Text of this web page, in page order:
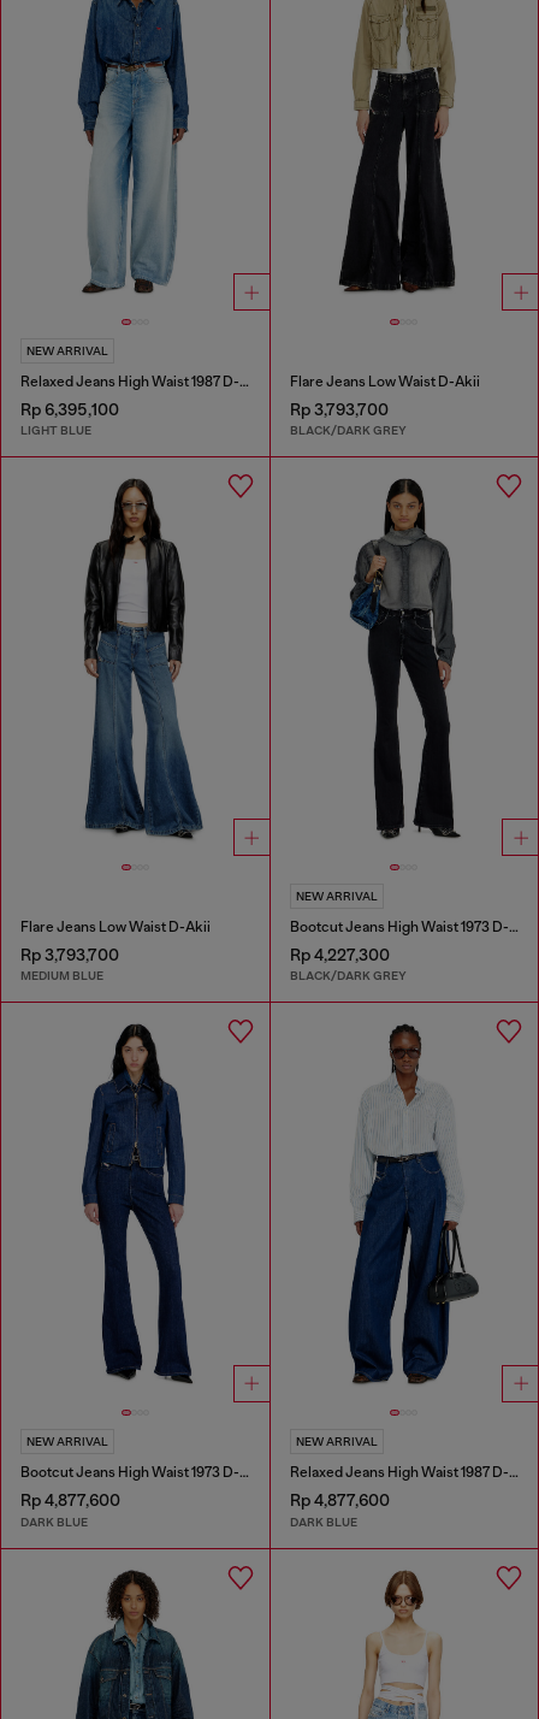
NEW ARRIVAL
Relaxed Jeans High Waist 1987 D-Khelz
Rp 6,395,100
LIGHT BLUE
Flare Jeans Low Waist D-Akii
Rp 3,793,700
BLACK/DARK GREY
Flare Jeans Low Waist D-Akii
Rp 3,793,700
MEDIUM BLUE
NEW ARRIVAL
Bootcut Jeans High Waist 1973 D-Partt
Rp 4,227,300
BLACK/DARK GREY
NEW ARRIVAL
Bootcut Jeans High Waist 1973 D-Partt
Rp 4,877,600
DARK BLUE
NEW ARRIVAL
Relaxed Jeans High Waist 1987 D-Khelz
Rp 4,877,600
DARK BLUE